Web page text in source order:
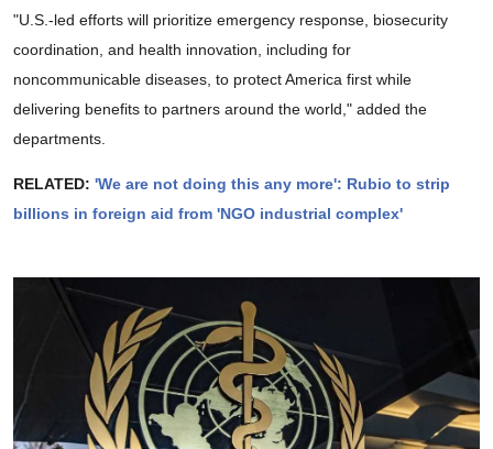
"U.S.-led efforts will prioritize emergency response, biosecurity
coordination, and health innovation, including for
noncommunicable diseases, to protect America first while
delivering benefits to partners around the world," added the
departments.
RELATED: 'We are not doing this any more': Rubio to strip
billions in foreign aid from 'NGO industrial complex'